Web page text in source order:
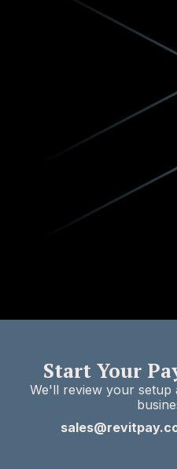
Start Your
We'll review your